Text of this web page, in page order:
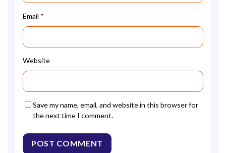
Email *
Website
Save my name, email, and website in this browser for
the next time I comment.